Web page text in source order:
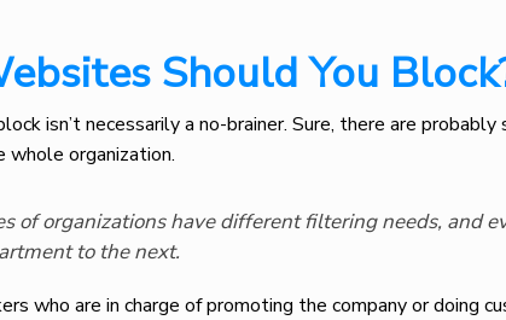
Should You
isn’t necessarily a no-brainer. Sure, there are
whole organization.
of organizations have different filtering needs, and
to the next.
who are in charge of promoting the company or doing